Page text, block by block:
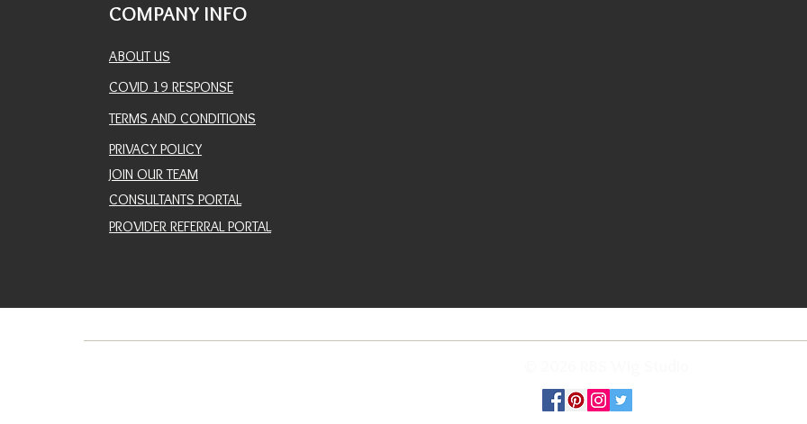
COMPANY INFO
ABOUT US
COVID 19 RESPONSE
TERMS AND CONDITIONS
PRIVACY POLICY
JOIN OUR TEAM
CONSULTANTS PORTAL
PROVIDER REFERRAL PORTAL